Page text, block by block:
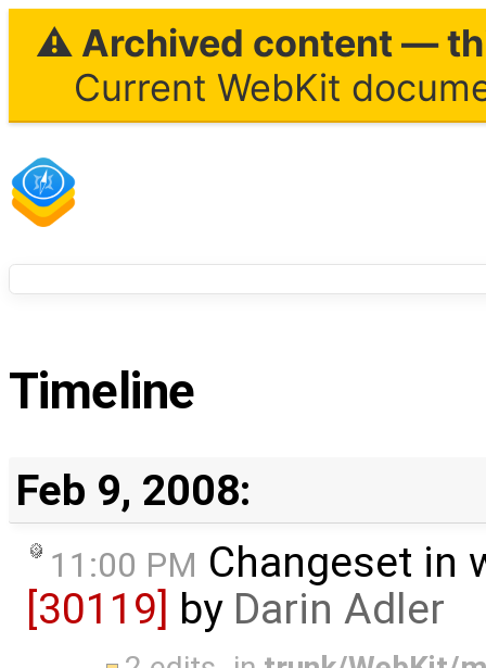
⚠ Archived content —
Current WebKit
Timeline
Feb 9, 2008:
11:00 PM Changeset in
[30119] by Darin Adler